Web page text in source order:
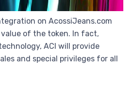
on AcossiJeans.com
of the token. In fact,
ACI will provide
and special privileges for all